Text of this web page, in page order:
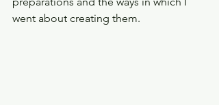
went about creating them.